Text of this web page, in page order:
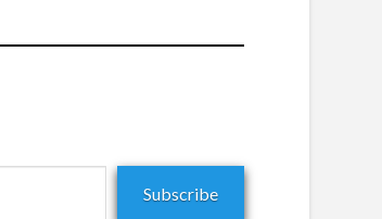
Subscribe